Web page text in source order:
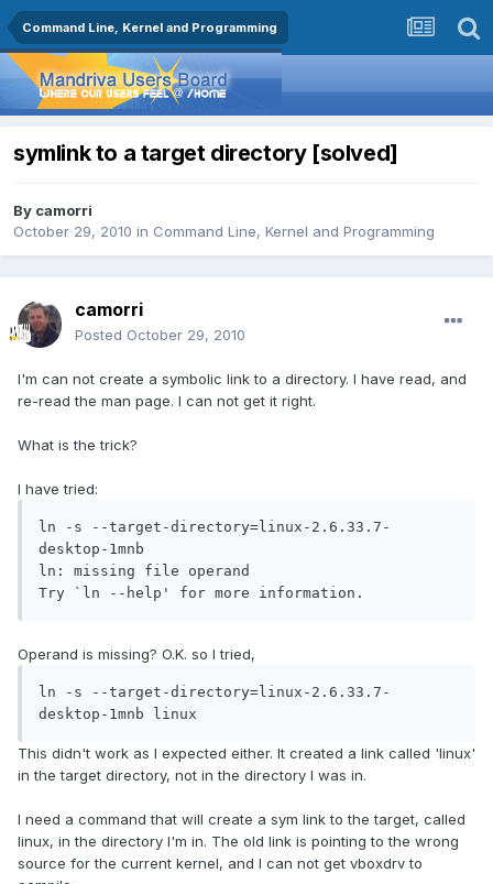
Command Line, Kernel and Programming
symlink to a target directory [solved]
By camorri
October 29, 2010 in Command Line, Kernel and Programming
camorri
Posted October 29, 2010
I'm can not create a symbolic link to a directory. I have read, and
re-read the man page. I can not get it right.
What is the trick?
I have tried:
ln -s --target-directory=linux-2.6.33.7-
desktop-1mnb
ln: missing file operand
Try `ln --help' for more information.
Operand is missing? O.K. so I tried,
ln -s --target-directory=linux-2.6.33.7-
desktop-1mnb linux
This didn't work as I expected either. It created a link called 'linux'
in the target directory, not in the directory I was in.
I need a command that will create a sym link to the target, called
linux, in the directory I'm in. The old link is pointing to the wrong
source for the current kernel, and I can not get vboxdrv to